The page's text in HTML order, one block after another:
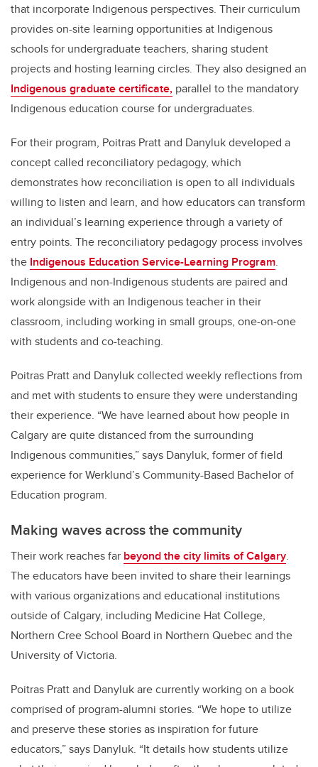
that incorporate Indigenous perspectives. Their curriculum
provides on-site learning opportunities at Indigenous
schools for undergraduate teachers, sharing student
projects and hosting learning circles. They also designed an
Indigenous graduate certificate, parallel to the mandatory
Indigenous education course for undergraduates.
For their program, Poitras Pratt and Danyluk developed a
concept called reconciliatory pedagogy, which
demonstrates how reconciliation is open to all individuals
willing to listen and learn, and how educators can transform
an individual’s learning experience through a variety of
entry points. The reconciliatory pedagogy process involves
the Indigenous Education Service-Learning Program.
Indigenous and non-Indigenous students are paired and
work alongside with an Indigenous teacher in their
classroom, including working in small groups, one-on-one
with students and co-teaching.
Poitras Pratt and Danyluk collected weekly reflections from
and met with students to ensure they were understanding
their experience. “We have learned about how people in
Calgary are quite distanced from the surrounding
Indigenous communities,” says Danyluk, former of field
experience for Werklund’s Community-Based Bachelor of
Education program.
Making waves across the community
Their work reaches far beyond the city limits of Calgary.
The educators have been invited to share their learnings
with various organizations and educational institutions
outside of Calgary, including Medicine Hat College,
Northern Cree School Board in Northern Quebec and the
University of Victoria.
Poitras Pratt and Danyluk are currently working on a book
comprised of program-alumni stories. “We hope to utilize
and preserve these stories as inspiration for future
educators,” says Danyluk. “It details how students utilize